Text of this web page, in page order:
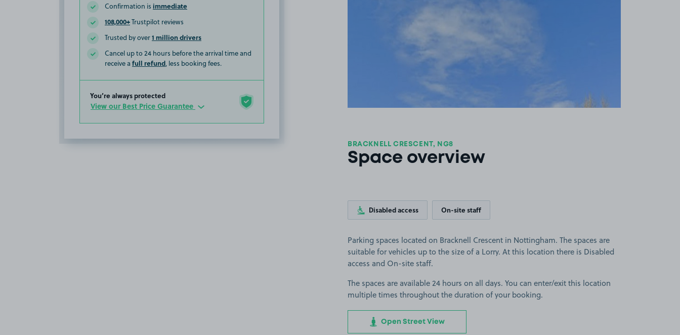
Confirmation is immediate
108,000+Trustpilot reviews
Trusted by over1 million drivers
Cancel up to 24 hours before the arrival time and
receive a full refund, less booking fees.
You’re always protected
View our Best Price Guarantee
BRACKNELL CRESCENT, NG8
Space overview
Disabled access On-site staff
Parking spaces located on Bracknell Crescent in Nottingham. The spaces are
suitable for vehicles up to the size of a Lorry. At this location there is Disabled
access and On-site staff.
The spaces are available 24 hours on all days. You can enter/exit this location
multiple times throughout the duration of your booking.
Open Street View